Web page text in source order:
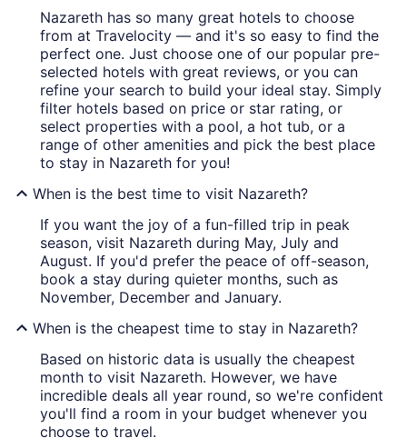
Nazareth has so many great hotels to choose
from at Travelocity — and it's so easy to find the
perfect one. Just choose one of our popular pre-
selected hotels with great reviews, or you can
refine your search to build your ideal stay. Simply
filter hotels based on price or star rating, or
select properties with a pool, a hot tub, or a
range of other amenities and pick the best place
to stay in Nazareth for you!
When is the best time to visit Nazareth?
If you want the joy of a fun-filled trip in peak
season, visit Nazareth during May, July and
August. If you'd prefer the peace of off-season,
book a stay during quieter months, such as
November, December and January.
When is the cheapest time to stay in Nazareth?
Based on historic data is usually the cheapest
month to visit Nazareth. However, we have
incredible deals all year round, so we're confident
you'll find a room in your budget whenever you
choose to travel.